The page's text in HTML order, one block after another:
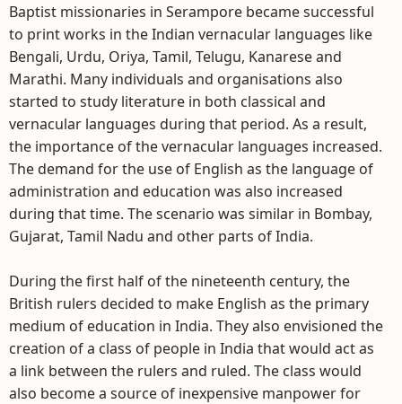
Baptist missionaries in Serampore became successful
to print works in the Indian vernacular languages like
Bengali, Urdu, Oriya, Tamil, Telugu, Kanarese and
Marathi. Many individuals and organisations also
started to study literature in both classical and
vernacular languages during that period. As a result,
the importance of the vernacular languages increased.
The demand for the use of English as the language of
administration and education was also increased
during that time. The scenario was similar in Bombay,
Gujarat, Tamil Nadu and other parts of India.
During the first half of the nineteenth century, the
British rulers decided to make English as the primary
medium of education in India. They also envisioned the
creation of a class of people in India that would act as
a link between the rulers and ruled. The class would
also become a source of inexpensive manpower for